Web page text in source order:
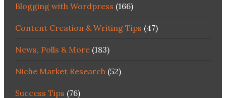
Blogging with Wordpress (166)
Content Creation & Writing Tips (47)
News, Polls & More(183)
Niche Market Research (52)
Success Tips (76)